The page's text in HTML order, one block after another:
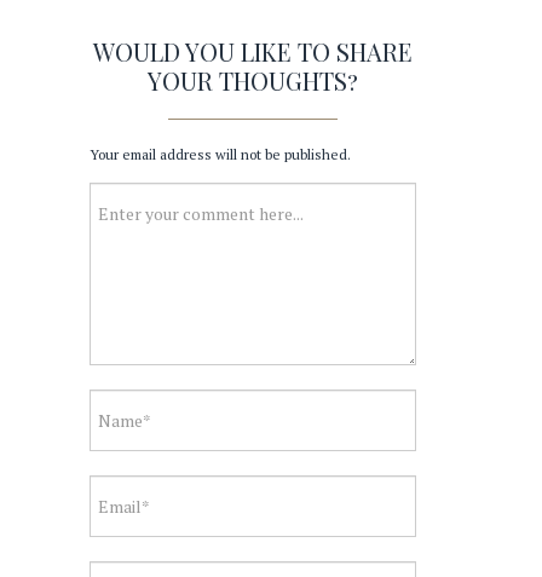
WOULD YOU LIKE TO SHARE
YOUR THOUGHTS?
Your email address will not be published.